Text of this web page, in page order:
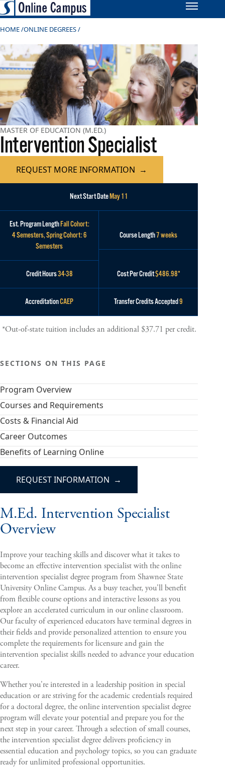
HOME ONLINE DEGREES
MASTER OF EDUCATION (M.ED.)
Intervention Specialist
REQUEST MORE INFORMATION
Next Start DateMay 11
Est. Program LengthFall Cohort:
4 Semesters, Spring Cohort: 6
Semesters
Course Length7 weeks
Credit Hours34-38 Cost Per Credit$486.98*
AccreditationCAEP Transfer Credits Accepted9
*Out-of-state tuition includes an additional $37.71 per credit.
SECTIONS ON THIS PAGE
Program Overview
Courses and Requirements
Costs & Financial Aid
Career Outcomes
Benefits of Learning Online
REQUEST INFORMATION
M.Ed. Intervention Specialist
Overview
Improve your teaching skills and discover what it takes to
become an effective intervention specialist with the online
intervention specialist degree program from Shawnee State
University Online Campus. As a busy teacher, you'll benefit
from flexible course options and interactive lessons as you
explore an accelerated curriculum in our online classroom.
Our faculty of experienced educators have terminal degrees in
their fields and provide personalized attention to ensure you
complete the requirements for licensure and gain the
intervention specialist skills needed to advance your education
career.
Whether you're interested in a leadership position in special
education or are striving for the academic credentials required
for a doctoral degree, the online intervention specialist degree
program will elevate your potential and prepare you for the
next step in your career. Through a selection of small courses,
the intervention specialist degree delivers proficiency in
essential education and psychology topics, so you can graduate
ready for unlimited professional opportunities.